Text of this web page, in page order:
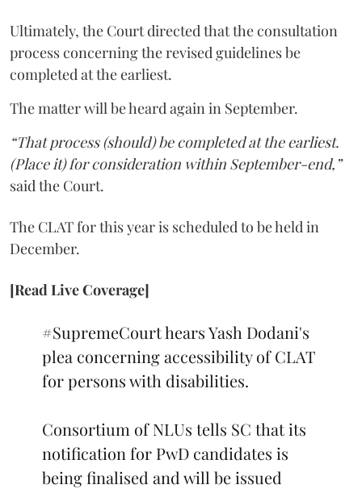
Ultimately, the Court directed that the consultation
process concerning the revised guidelines be
completed at the earliest.
The matter will be heard again in September.
“That process (should) be completed at the earliest.
(Place it) for consideration within September-end,”
said the Court.
The CLAT for this year is scheduled to be held in
December.
[Read Live Coverage]
#SupremeCourthears Yash Dodani's
plea concerning accessibility of CLAT
for persons with disabilities.
Consortium of NLUs tells SC that its
notification for PwD candidates is
being finalised and will be issued